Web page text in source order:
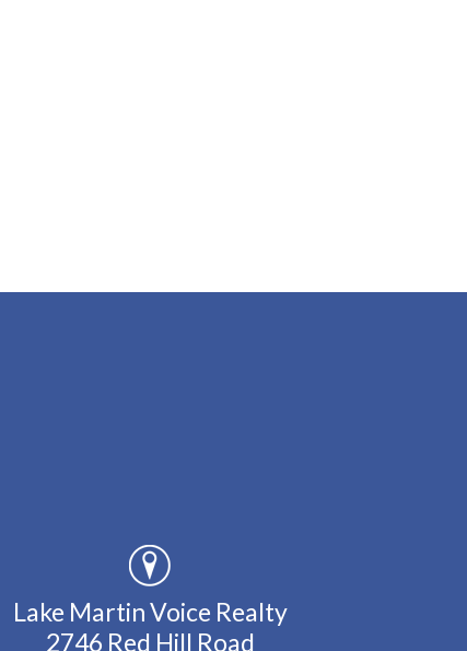
Lake Martin Voice Realty
2746 Red Hill Road